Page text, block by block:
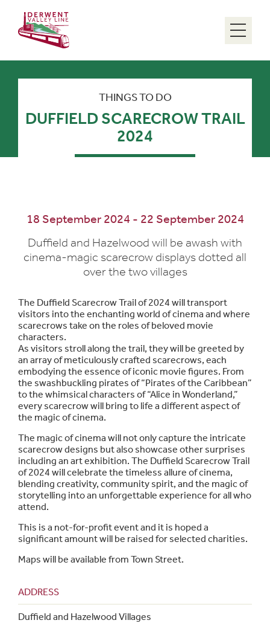
THINGS TO DO
DUFFIELD SCARECROW TRAIL
2024
18 September 2024 - 22 September 2024
Duffield and Hazelwood will be awash with
cinema-magic scarecrow displays dotted all
over the two villages
The Duffield Scarecrow Trail of 2024 will transport
visitors into the enchanting world of cinema and where
scarecrows take on the roles of beloved movie
characters.
As visitors stroll along the trail, they will be greeted by
an array of meticulously crafted scarecrows, each
embodying the essence of iconic movie figures. From
the swashbuckling pirates of “Pirates of the Caribbean”
to the whimsical characters of “Alice in Wonderland,”
every scarecrow will bring to life a different aspect of
the magic of cinema.
The magic of cinema will not only capture the intricate
scarecrow designs but also showcase other surprises
including an art exhibition. The Duffield Scarecrow Trail
of 2024 will celebrate the timeless allure of cinema,
blending creativity, community spirit, and the magic of
storytelling into an unforgettable experience for all who
attend.
This is a not-for-profit event and it is hoped a
significant amount will be raised for selected charities.
Maps will be available from Town Street.
ADDRESS
Duffield and Hazelwood Villages